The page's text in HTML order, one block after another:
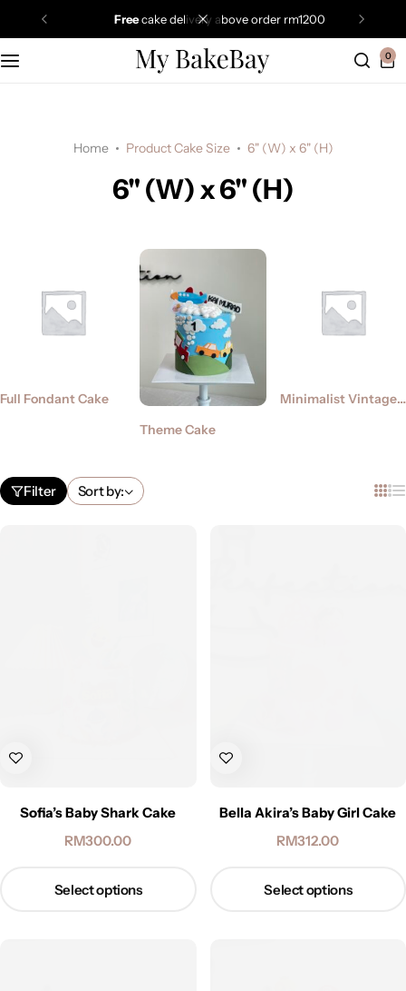
freecake delivery above order rm1200
0
Home Product Cake Size 6" (W) x 6" (H)
6" (W) x 6" (H)
Full Fondant Cake
Theme Cake
Minimalist Vintage Cake
Filter Sort by:
Sofia’s Baby Shark Cake
RM300.00
Select options
Bella Akira’s Baby Girl Cake
RM312.00
Select options